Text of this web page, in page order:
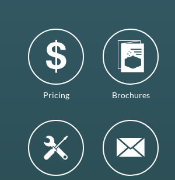
Pricing Brochures